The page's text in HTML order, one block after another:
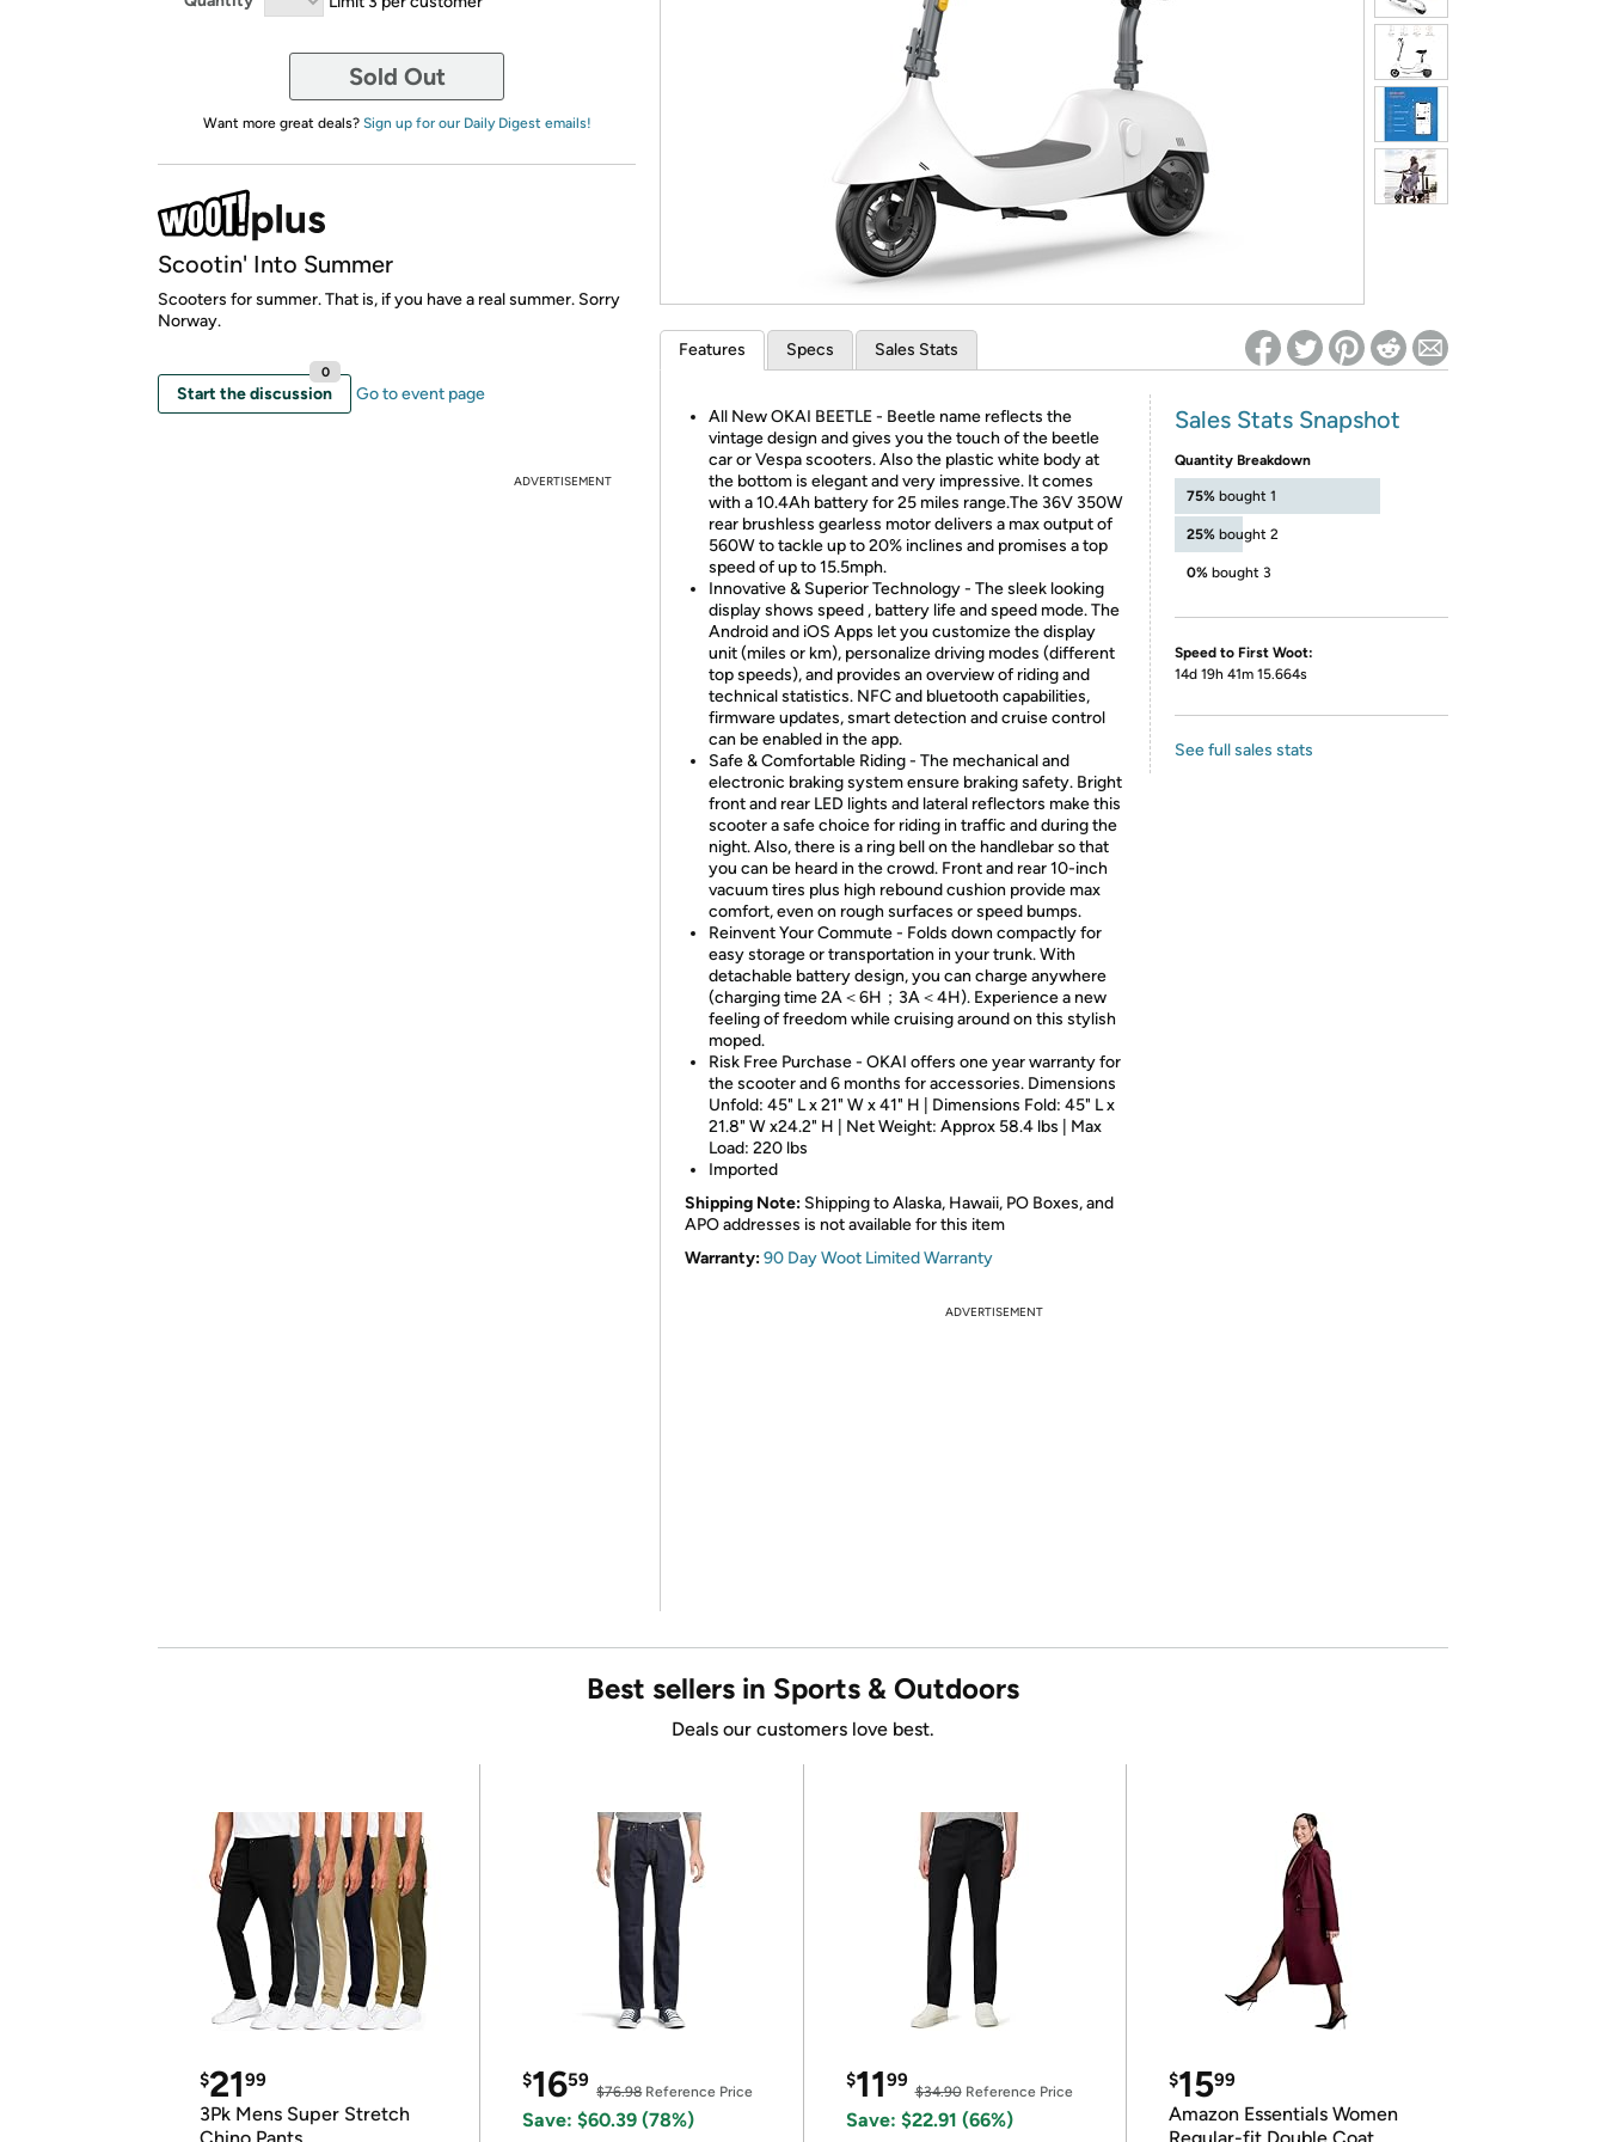
Re-login required on Woot! for benefits to take effect
Sold Out
Want more great deals? Sign up for our Daily Digest emails!
Scootin' Into Summer
Scooters for summer. That is, if you have a real summer. Sorry
Norway.
Start the discussion
0
Go to event page
ADVERTISEMENT
Features Specs Sales Stats
All New OKAI BEETLE - Beetle name reflects the
vintage design and gives you the touch of the beetle
car or Vespa scooters. Also the plastic white body at
the bottom is elegant and very impressive. It comes
with a 10.4Ah battery for 25 miles range.The 36V 350W
rear brushless gearless motor delivers a max output of
560W to tackle up to 20% inclines and promises a top
speed of up to 15.5mph.
Innovative & Superior Technology - The sleek looking
display shows speed , battery life and speed mode. The
Android and iOS Apps let you customize the display
unit (miles or km), personalize driving modes (different
top speeds), and provides an overview of riding and
technical statistics. NFC and bluetooth capabilities,
firmware updates, smart detection and cruise control
can be enabled in the app.
Safe & Comfortable Riding - The mechanical and
electronic braking system ensure braking safety. Bright
front and rear LED lights and lateral reflectors make this
scooter a safe choice for riding in traffic and during the
night. Also, there is a ring bell on the handlebar so that
you can be heard in the crowd. Front and rear 10-inch
vacuum tires plus high rebound cushion provide max
comfort, even on rough surfaces or speed bumps.
Reinvent Your Commute - Folds down compactly for
easy storage or transportation in your trunk. With
detachable battery design, you can charge anywhere
(charging time 2A＜6H；3A＜4H). Experience a new
feeling of freedom while cruising around on this stylish
moped.
Risk Free Purchase - OKAI offers one year warranty for
the scooter and 6 months for accessories. Dimensions
Unfold: 45" L x 21" W x 41" H | Dimensions Fold: 45" L x
21.8" W x24.2" H | Net Weight: Approx 58.4 lbs | Max
Load: 220 lbs
Imported
Shipping Note: Shipping to Alaska, Hawaii, PO Boxes, and
APO addresses is not available for this item
Warranty:90 Day Woot Limited Warranty
Sales Stats Snapshot
Quantity Breakdown
75% bought 1
25% bought 2
0% bought 3
Speed to First Woot:
14d 19h 41m 15.664s
See full sales stats
ADVERTISEMENT
Best sellers in Sports & Outdoors
Deals our customers love best.
$2199
3Pk Mens Super Stretch
$1659
$76.98Reference Price
Save: $60.39 (78%)
$1199
$34.90Reference Price
Save: $22.91 (66%)
$1599
Amazon Essentials Women